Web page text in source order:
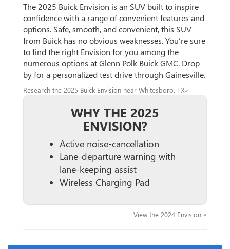
The 2025 Buick Envision is an SUV built to inspire
confidence with a range of convenient features and
options. Safe, smooth, and convenient, this SUV
from Buick has no obvious weaknesses. You’re sure
to find the right Envision for you among the
numerous options at Glenn Polk Buick GMC. Drop
by for a personalized test drive through Gainesville.
Research the 2025 Buick Envision near Whitesboro, TX»
WHY THE 2025
ENVISION?
Active noise-cancellation
Lane-departure warning with
lane-keeping assist
Wireless Charging Pad
View the 2024 Envision »